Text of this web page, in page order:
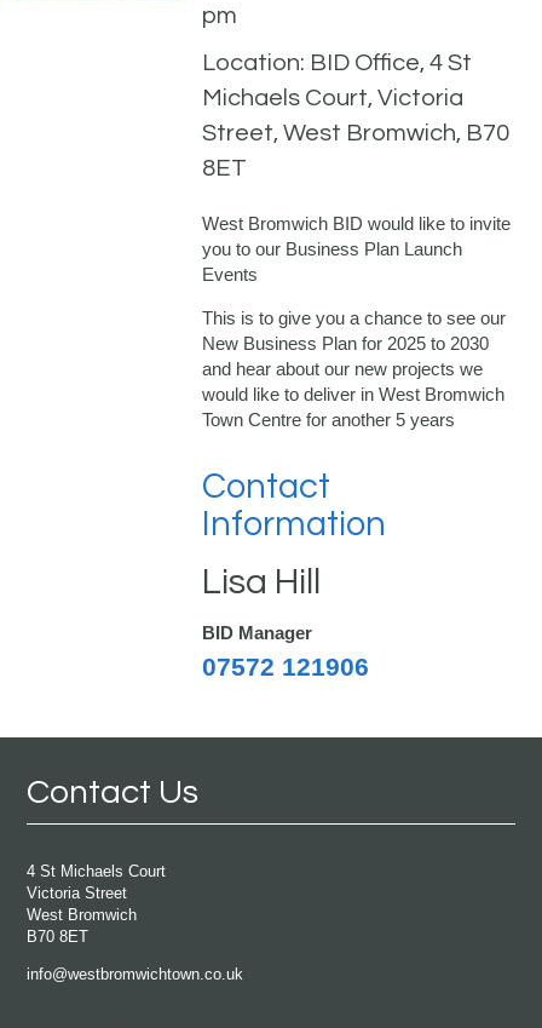
pm
Location: BID Office, 4 St
Michaels Court, Victoria
Street, West Bromwich, B70
8ET
West Bromwich BID would like to invite
you to our Business Plan Launch
Events
This is to give you a chance to see our
New Business Plan for 2025 to 2030
and hear about our new projects we
would like to deliver in West Bromwich
Town Centre for another 5 years
Contact
Information
Lisa Hill
BID Manager
07572 121906
Contact Us
4 St Michaels Court
Victoria Street
West Bromwich
B70 8ET
info@westbromwichtown.co.uk